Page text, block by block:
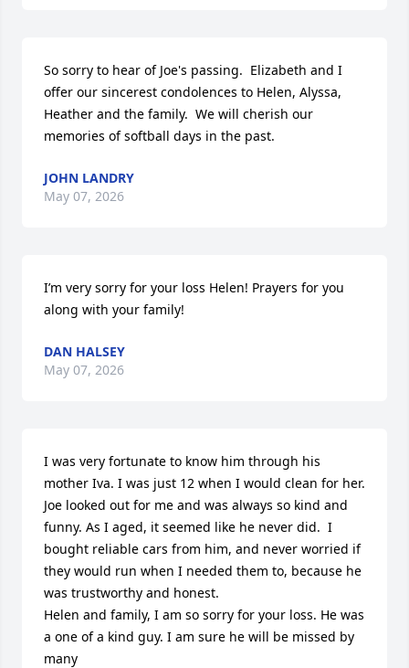
So sorry to hear of Joe's passing.  Elizabeth and I
offer our sincerest condolences to Helen, Alyssa,
Heather and the family.  We will cherish our
memories of softball days in the past.
JOHN LANDRY
May 07, 2026
I’m very sorry for your loss Helen! Prayers for you
along with your family!
DAN HALSEY
May 07, 2026
I was very fortunate to know him through his
mother Iva. I was just 12 when I would clean for her.
Joe looked out for me and was always so kind and
funny. As I aged, it seemed like he never did.  I
bought reliable cars from him, and never worried if
they would run when I needed them to, because he
was trustworthy and honest.
Helen and family, I am so sorry for your loss. He was
a one of a kind guy. I am sure he will be missed by
many